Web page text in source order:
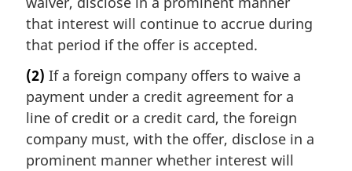
that interest will continue to accrue during
that period if the offer is accepted.
(2) If a foreign company offers to waive a
payment under a credit agreement for a
line of credit or a credit card, the foreign
company must, with the offer, disclose in a
prominent manner whether interest will